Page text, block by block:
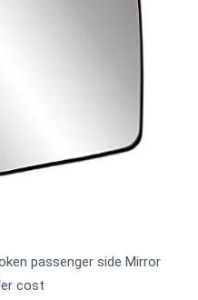
passenger side Mirror
cost